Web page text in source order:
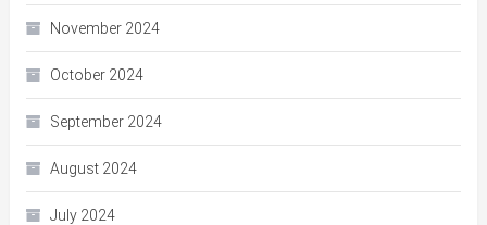
November 2024
October 2024
September 2024
August 2024
July 2024